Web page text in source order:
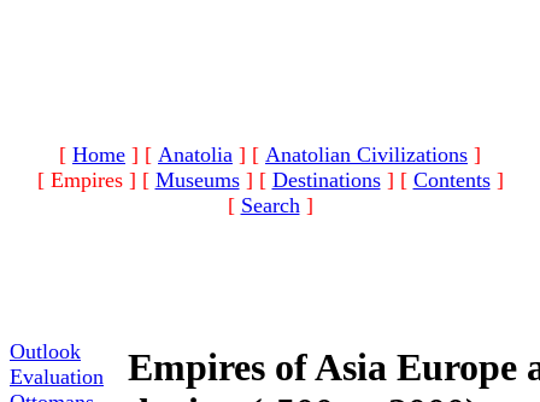
[ Home ] [ Anatolia ] [ Anatolian Civilizations ]
[ Empires ] [ Museums] [ Destinations] [ Contents]
[ Search]
Outlook
Evaluation
Empires of Asia Europe